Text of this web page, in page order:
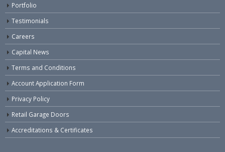
Portfolio
Testimonials
Careers
Capital News
Terms and Conditions
Account Application Form
Privacy Policy
Retail Garage Doors
Accreditations & Certificates